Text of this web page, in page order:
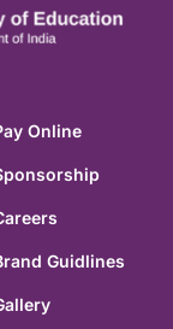
Online
Guidlines